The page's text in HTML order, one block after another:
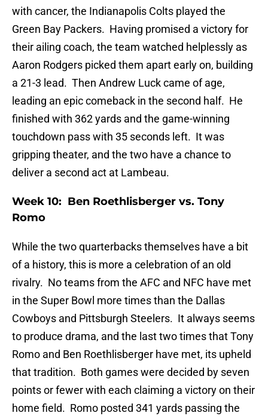
with cancer, the Indianapolis Colts played the
Green Bay Packers. Having promised a victory for
their ailing coach, the team watched helplessly as
Aaron Rodgers picked them apart early on, building
a 21-3 lead. Then Andrew Luck came of age,
leading an epic comeback in the second half. He
finished with 362 yards and the game-winning
touchdown pass with 35 seconds left. It was
gripping theater, and the two have a chance to
deliver a second act at Lambeau.
Week 10: Ben Roethlisberger vs. Tony
Romo
While the two quarterbacks themselves have a bit
of a history, this is more a celebration of an old
rivalry. No teams from the AFC and NFC have met
in the Super Bowl more times than the Dallas
Cowboys and Pittsburgh Steelers. It always seems
to produce drama, and the last two times that Tony
Romo and Ben Roethlisberger have met, its upheld
that tradition. Both games were decided by seven
points or fewer with each claiming a victory on their
home field. Romo posted 341 yards passing the